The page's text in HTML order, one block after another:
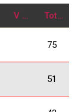
V Stage Total
75
51